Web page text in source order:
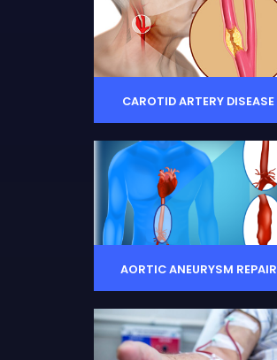
CAROTID ARTERY DISEASE
AORTIC ANEURYSM REPAIR